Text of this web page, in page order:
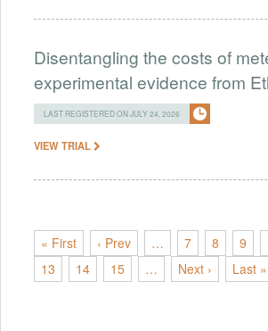
Disentangling the costs of
experimental evidence from
LAST REGISTERED ON JULY 24, 2026
VIEW TRIAL
« First ‹ Prev … 7 8 9
13
14 15 … Next › Last »